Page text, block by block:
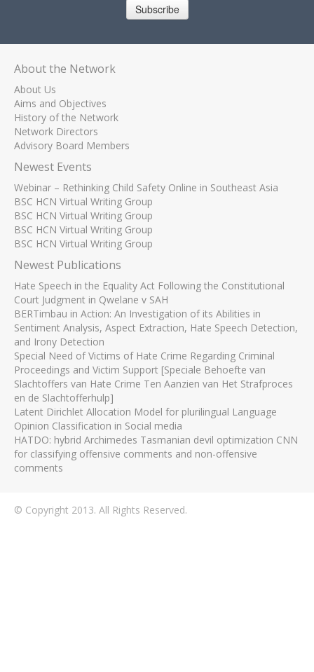
Subscribe
About the Network
About Us
Aims and Objectives
History of the Network
Network Directors
Advisory Board Members
Newest Events
Webinar – Rethinking Child Safety Online in Southeast Asia
BSC HCN Virtual Writing Group
BSC HCN Virtual Writing Group
BSC HCN Virtual Writing Group
BSC HCN Virtual Writing Group
Newest Publications
Hate Speech in the Equality Act Following the Constitutional
Court Judgment in Qwelane v SAH
BERTimbau in Action: An Investigation of its Abilities in
Sentiment Analysis, Aspect Extraction, Hate Speech Detection,
and Irony Detection
Special Need of Victims of Hate Crime Regarding Criminal
Proceedings and Victim Support [Speciale Behoefte van
Slachtoffers van Hate Crime Ten Aanzien van Het Strafproces
en de Slachtofferhulp]
Latent Dirichlet Allocation Model for plurilingual Language
Opinion Classification in Social media
HATDO: hybrid Archimedes Tasmanian devil optimization CNN
for classifying offensive comments and non-offensive
comments
© Copyright 2013. All Rights Reserved.